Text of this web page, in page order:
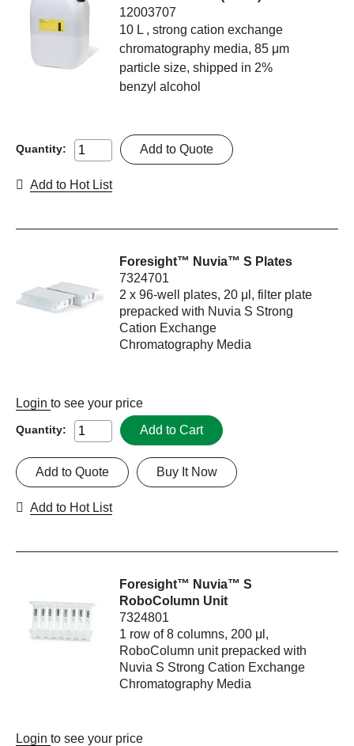
12003707
10 L , strong cation exchange
chromatography media, 85 μm
particle size, shipped in 2%
benzyl alcohol
Quantity: Add to Quote
Add to Hot List
Foresight™ Nuvia™ S Plates
7324701
2 x 96-well plates, 20 μl, filter plate
prepacked with Nuvia S Strong
Cation Exchange
Chromatography Media
Login to see your price
Quantity: Add to Cart
Buy It Now
Add to Quote
Add to Hot List
Foresight™ Nuvia™ S
RoboColumn Unit
7324801
1 row of 8 columns, 200 μl,
RoboColumn unit prepacked with
Nuvia S Strong Cation Exchange
Chromatography Media
Login to see your price